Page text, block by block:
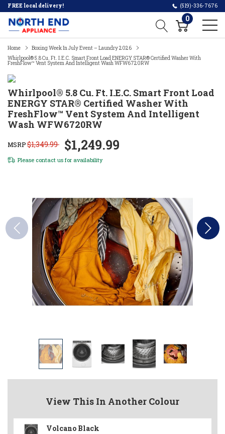
FREE local delivery! (519)-336-7676
0
Home
Boxing Week In July Event – Laundry 2026
Whirlpool® 5.8 Cu. Ft. I.E.C. Smart Front Load ENERGY STAR® Certified Washer With
FreshFlow™ Vent System And Intelligent Wash WFW6720RW
Whirlpool® 5.8 Cu. Ft. I.E.C. Smart Front Load
ENERGY STAR® Certified Washer With
FreshFlow™ Vent System And Intelligent
Wash WFW6720RW
MSRP$1,349.99 $1,249.99
Please contact us for availability
View This In Another Colour
Volcano Black